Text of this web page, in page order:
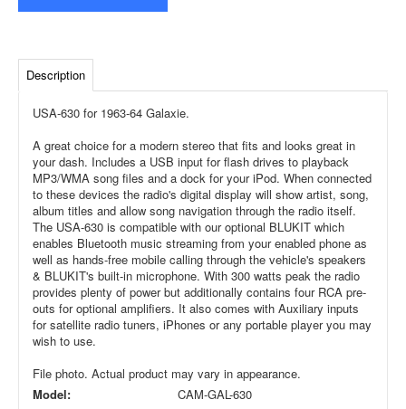
Description
USA-630 for 1963-64 Galaxie.
A great choice for a modern stereo that fits and looks great in
your dash. Includes a USB input for flash drives to playback
MP3/WMA song files and a dock for your iPod. When connected
to these devices the radio's digital display will show artist, song,
album titles and allow song navigation through the radio itself.
The USA-630 is compatible with our optional BLUKIT which
enables Bluetooth music streaming from your enabled phone as
well as hands-free mobile calling through the vehicle's speakers
& BLUKIT's built-in microphone. With 300 watts peak the radio
provides plenty of power but additionally contains four RCA pre-
outs for optional amplifiers. It also comes with Auxiliary inputs
for satellite radio tuners, iPhones or any portable player you may
wish to use.
File photo. Actual product may vary in appearance.
Model:
CAM-GAL-630